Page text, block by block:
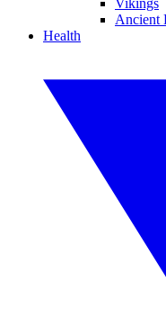
Vikings
Ancient
Health